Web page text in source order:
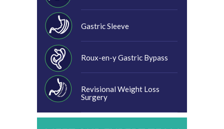
Gastric Sleeve
Roux-en-y Gastric Bypass
Revisional Weight Loss
Surgery